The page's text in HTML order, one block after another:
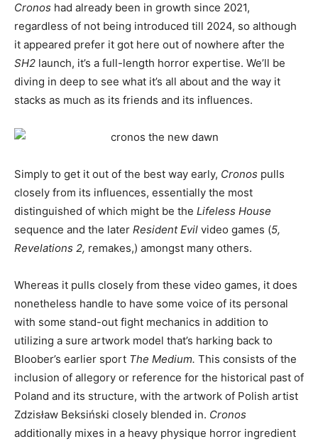
Cronos had already been in growth since 2021,
regardless of not being introduced till 2024, so although
it appeared prefer it got here out of nowhere after the
SH2 launch, it’s a full-length horror expertise. We’ll be
diving in deep to see what it’s all about and the way it
stacks as much as its friends and its influences.
Simply to get it out of the best way early, Cronos pulls
closely from its influences, essentially the most
distinguished of which might be the Lifeless House
sequence and the later Resident Evil video games (5,
Revelations 2, remakes,) amongst many others.
Whereas it pulls closely from these video games, it does
nonetheless handle to have some voice of its personal
with some stand-out fight mechanics in addition to
utilizing a sure artwork model that’s harking back to
Bloober’s earlier sport The Medium. This consists of the
inclusion of allegory or reference for the historical past of
Poland and its structure, with the artwork of Polish artist
Zdzisław Beksiński closely blended in. Cronos
additionally mixes in a heavy physique horror ingredient